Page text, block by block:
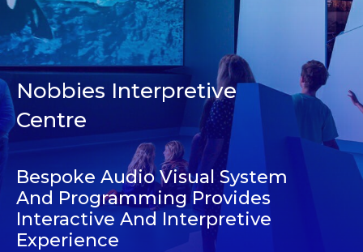
Nobbies Interpretive
Centre
Bespoke Audio Visual System
And Programming Provides
Interactive And Interpretive
Experience